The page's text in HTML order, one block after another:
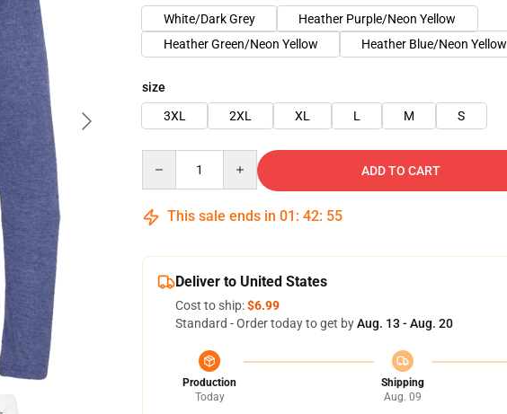
White/Dark Grey
Heather Purple/Neon Yellow
Heather Green/Neon Yellow
Heather Blue/Neon Yellow
size
3XL
2XL XL L M S
ADD TO CART
This sale ends in 01 : 42: 54
Deliver to United States
Cost to ship:$6.99
Standard - Order today to get byAug. 13 - Aug. 20
Production
Today
Shipping
Aug. 09